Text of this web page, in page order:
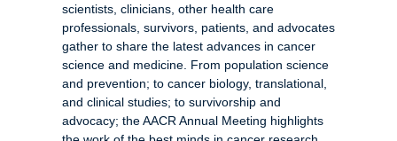
scientists, clinicians, other health care
professionals, survivors, patients, and advocates
gather to share the latest advances in cancer
science and medicine. From population science
and prevention; to cancer biology, translational,
and clinical studies; to survivorship and
advocacy; the AACR Annual Meeting highlights